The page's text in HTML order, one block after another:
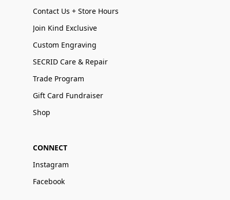
Contact Us + Store Hours
Join Kind Exclusive
Custom Engraving
SECRID Care & Repair
Trade Program
Gift Card Fundraiser
Shop
CONNECT
Instagram
Facebook